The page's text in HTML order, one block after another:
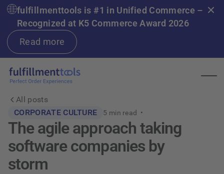
fulfillmenttools is #1 in Unified Commerce –
Recognized at K5 Commerce Award 2026
Read more
All posts
CORPORATE CULTURE
5 min read •
The agile approach taking
software companies by
storm